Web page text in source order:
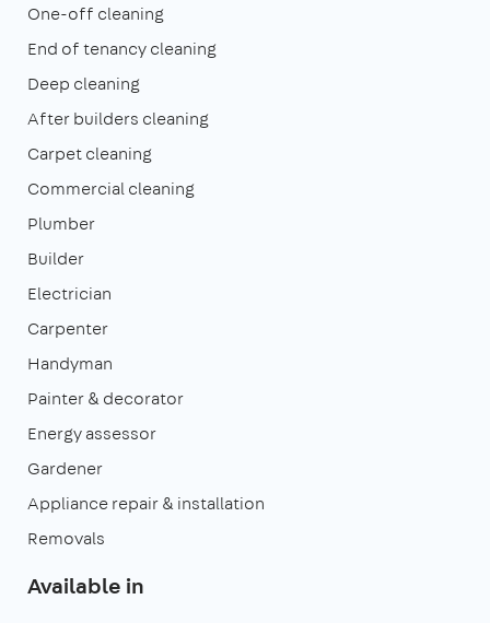
One-off cleaning
End of tenancy cleaning
Deep cleaning
After builders cleaning
Carpet cleaning
Commercial cleaning
Plumber
Builder
Electrician
Carpenter
Handyman
Painter & decorator
Energy assessor
Gardener
Appliance repair & installation
Removals
Available in